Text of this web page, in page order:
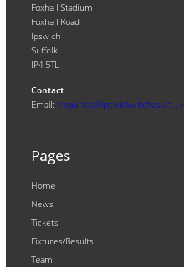
Foxhall Stadium
Foxhall Road
Ipswich
Suffolk
IP4 5TL
Contact
Email: enquiries@ipswichwitches.co.uk
Pages
Home
News
Tickets
Fixtures/Results
Team